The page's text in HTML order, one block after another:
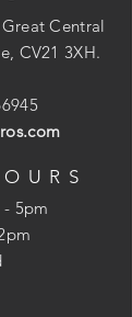
Central
CV21 3XH.
- 5pm